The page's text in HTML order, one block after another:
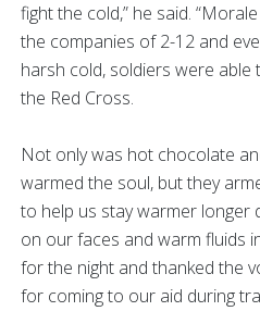
fight the cold,” he said.
the companies of 2-12 and
harsh cold, soldiers were
the Red Cross.
Not only was hot chocolate
warmed the soul, but they
to help us stay warmer longer
on our faces and warm fluids
for the night and thanked the
for coming to our aid during